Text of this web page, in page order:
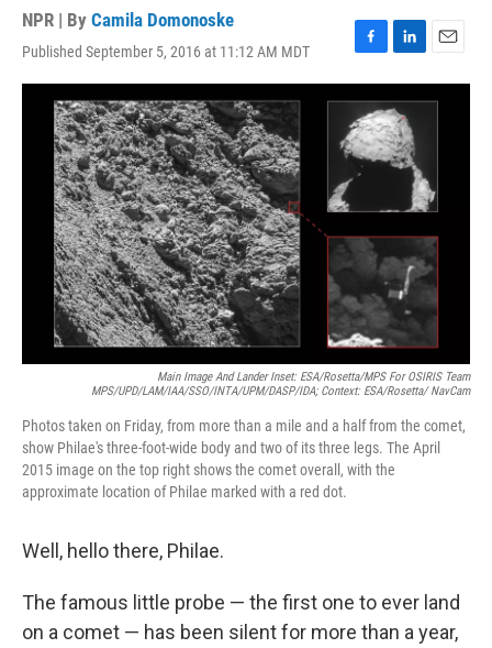
NPR | By Camila Domonoske
Published September 5, 2016 at 11:12 AM MDT
F
a
c
e
b
o
o
L
i
n
k
e
d
E
m
a
Main Image And Lander Inset: ESA/Rosetta/MPS For OSIRIS Team
MPS/UPD/LAM/IAA/SSO/INTA/UPM/DASP/IDA; Context: ESA/Rosetta/ NavCam
Photos taken on Friday, from more than a mile and a half from the comet,
show Philae's three-foot-wide body and two of its three legs. The April
2015 image on the top right shows the comet overall, with the
approximate location of Philae marked with a red dot.
Well, hello there, Philae.
The famous little probe — the first one to ever land
on a comet — has been silent for more than a year,